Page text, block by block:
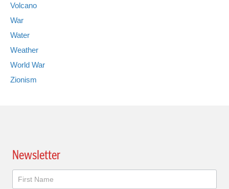
Volcano
War
Water
Weather
World War
Zionism
Newsletter
Newsletter